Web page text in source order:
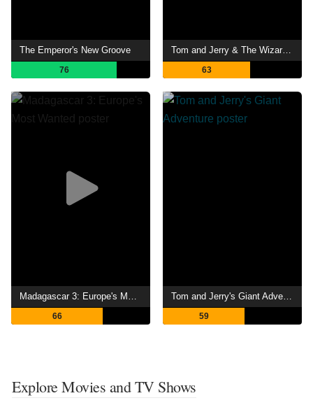
The Emperor's New Groove
76
Tom and Jerry & The Wizard of Oz
63
Madagascar 3: Europe's Most Wanted
66
Tom and Jerry's Giant Adventure
59
Explore Movies and TV Shows